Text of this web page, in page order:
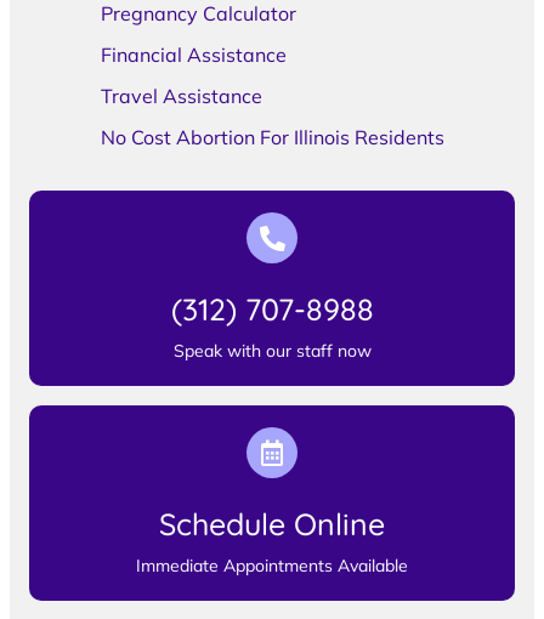
Pregnancy Calculator
Financial Assistance
Travel Assistance
No Cost Abortion For Illinois Residents
(312) 707-8988
Speak with our staff now
Schedule Online
Immediate Appointments Available